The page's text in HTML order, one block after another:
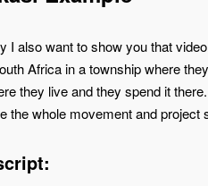
I also want to show you that
Africa in a township where
they live and they spend it
the whole movement and project